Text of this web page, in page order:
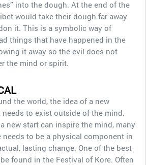
into the dough. At the end of the
would take their dough far away
it. This is a symbolic way of
things that have happened in the
it away so the evil does not
the mind or spirit.
the world, the idea of a new
to exist outside of the mind.
new start can inspire the mind, many
to be a physical component in
lasting change. One of the best
found in the Festival of Kore. Often